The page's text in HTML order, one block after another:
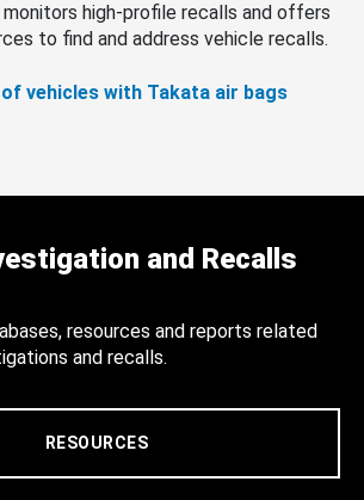
high-profile recalls and offers
to find and address vehicle recalls.
vehicles with Takata air bags
and Recalls
resources and reports related
and recalls.
RESOURCES